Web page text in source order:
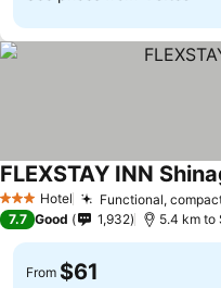
3 StarsHotel Functional,
FLEXSTAY INN
7.7 Good 1,932 5.4 km to
From $61